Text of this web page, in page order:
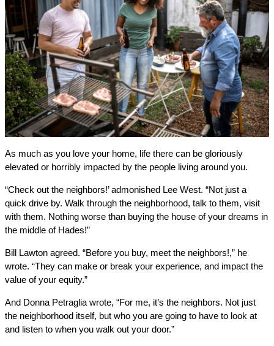
As much as you love your home, life there can be gloriously
elevated or horribly impacted by the people living around you.
“Check out the neighbors!’ admonished Lee West. “Not just a
quick drive by. Walk through the neighborhood, talk to them, visit
with them. Nothing worse than buying the house of your dreams in
the middle of Hades!”
Bill Lawton agreed. “Before you buy, meet the neighbors!,” he
wrote. “They can make or break your experience, and impact the
value of your equity.”
And Donna Petraglia wrote, “For me, it’s the neighbors. Not just
the neighborhood itself, but who you are going to have to look at
and listen to when you walk out your door.”